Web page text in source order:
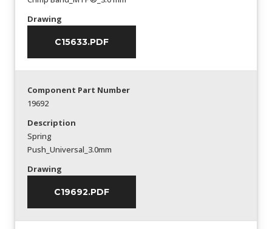
Drawing
C15633.PDF
Component Part Number
19692
Description
Spring
Push_Universal_3.0mm
Drawing
C19692.PDF